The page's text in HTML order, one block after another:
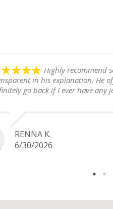
Highly recommend
in his explanation. He
go back if I ever have any
RENNA K.
6/30/2026